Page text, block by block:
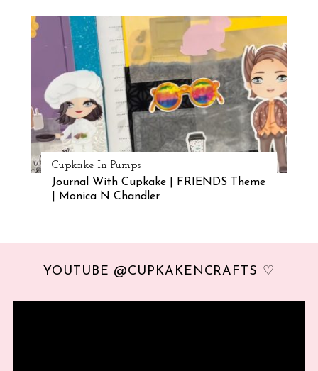
Cupkake In Pumps
Journal With Cupkake | FRIENDS Theme
| Monica N Chandler
YOUTUBE @CUPKAKENCRAFTS ♡